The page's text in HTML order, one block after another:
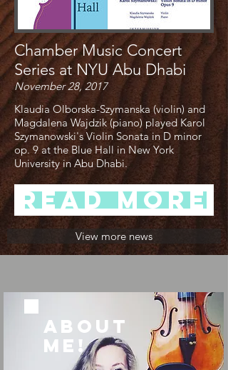
Chamber Music Concert
Series at NYU Abu Dhabi
November 28, 2017
Klaudia Olborska-Szymanska (violin) and
Magdalena Wajdzik (piano) played Karol
Szymanowski's Violin Sonata in D minor
op. 9 at the Blue Hall in New York
University in Abu Dhabi.
Read more
View more news
ABOUT
ME!